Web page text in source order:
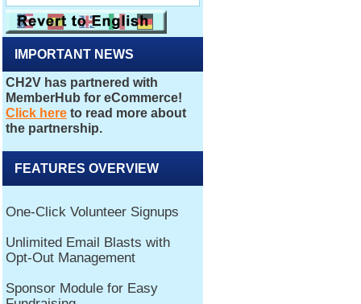
IMPORTANT NEWS
FEATURES OVERVIEW